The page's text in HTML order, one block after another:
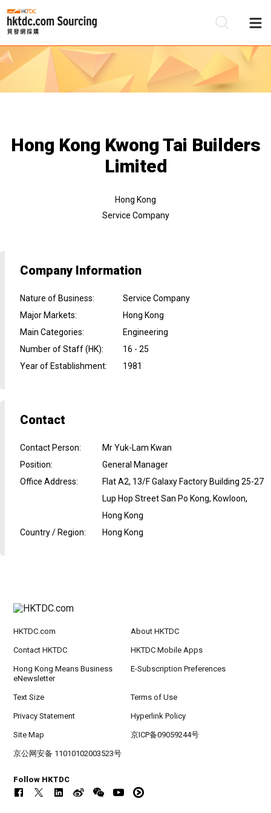
Hong Kong Kwong Tai Builders
Limited
Hong Kong
Service Company
Company Information
Nature of Business:
Service Company
Major Markets:
Hong Kong
Main Categories:
Engineering
Number of Staff (HK):
16 - 25
Year of Establishment: 1981
Contact
Contact Person:
Mr Yuk-Lam Kwan
Position:
General Manager
Office Address:
Flat A2, 13/F Galaxy Factory Building 25-27
Lup Hop Street San Po Kong, Kowloon,
Hong Kong
Country / Region: Hong Kong
HKTDC.com About HKTDC
Contact HKTDC HKTDC Mobile Apps
Hong Kong Means Business
eNewsletter
E-Subscription Preferences
Text Size Terms of Use
Privacy Statement Hyperlink Policy
Site Map 京ICP备09059244号
京公网安备 11010102003523号
Follow HKTDC